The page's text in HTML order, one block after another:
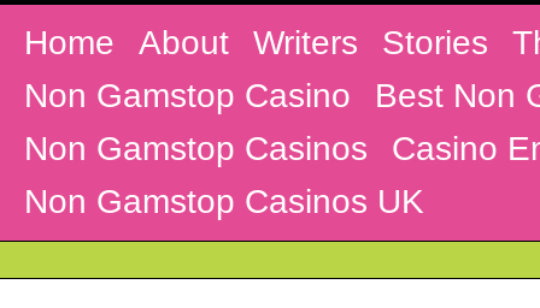
Home About Writers Stories
Non Gamstop Casino
Best Non
Non Gamstop Casinos
Casino
Non Gamstop Casinos UK